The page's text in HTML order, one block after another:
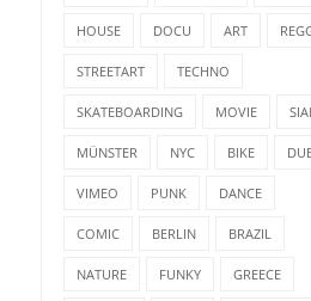
HOUSE DOCU ART
STREETART TECHNO
SKATEBOARDING MOVIE
MÜNSTER NYC BIKE
VIMEO PUNK DANCE
COMIC BERLIN BRAZIL
NATURE FUNKY GREECE